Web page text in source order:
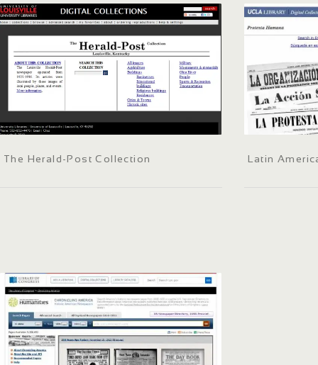
The Herald-Post Collection Latin